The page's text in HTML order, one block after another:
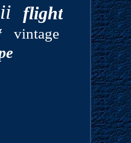
flight
vintage